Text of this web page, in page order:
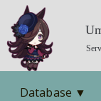
Database ▼